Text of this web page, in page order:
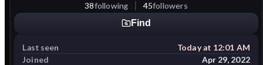
38following 45followers
Find
Last seen
Today at 12:01 AM
Joined
Apr 29, 2022